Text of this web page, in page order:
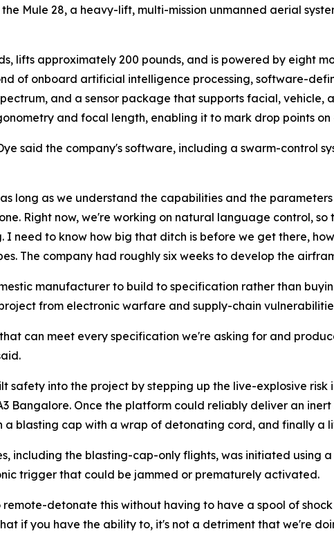
Mule 28, a heavy-lift, multi-mission unmanned aerial
lifts approximately 200 pounds, and is powered by eight
of onboard artificial intelligence processing, software-
and a sensor package that supports facial, vehicle,
and focal length, enabling it to mark drop points
said the company's software, including a swarm-control
long as we understand the capabilities and the
Right now, we're working on natural language control,
I need to know how big that ditch is before we get there,
The company had roughly six weeks to develop the
manufacturer to build to specification rather than
from electronic warfare and supply-chain
can meet every specification we're asking for and
safety into the project by stepping up the live-explosive
Bangalore. Once the platform could reliably deliver an
a blasting cap with a wrap of detonating cord, and finally a
including the blasting-cap-only flights, was initiated using
trigger that could be jammed or prematurely activated.
detonate this without having to have a spool of
if you have the ability to, it's not a detriment that we're